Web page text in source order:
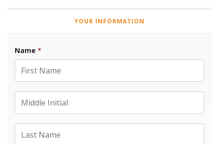
YOUR INFORMATION
Name *
First Name
Middle Initial
Last Name